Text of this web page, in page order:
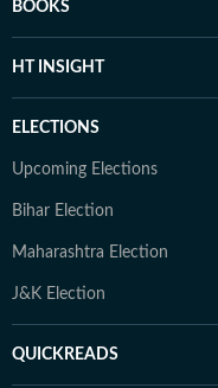
BOOKS
HT INSIGHT
ELECTIONS
Upcoming Elections
Bihar Election
Maharashtra Election
J&K Election
QUICKREADS